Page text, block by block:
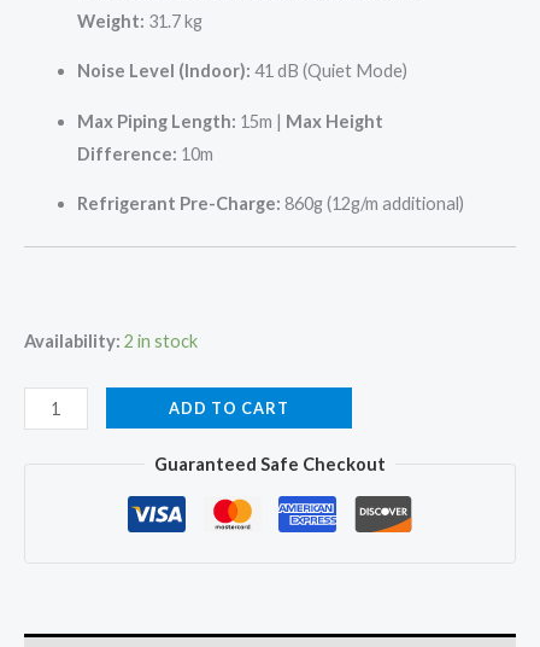
Weight: 31.7 kg
Noise Level (Indoor): 41 dB (Quiet Mode)
Max Piping Length: 15m | Max Height
Difference: 10m
Refrigerant Pre-Charge: 860g (12g/m additional)
Availability: 2 in stock
General
TON
ADD TO CART
Guaranteed Safe Checkout